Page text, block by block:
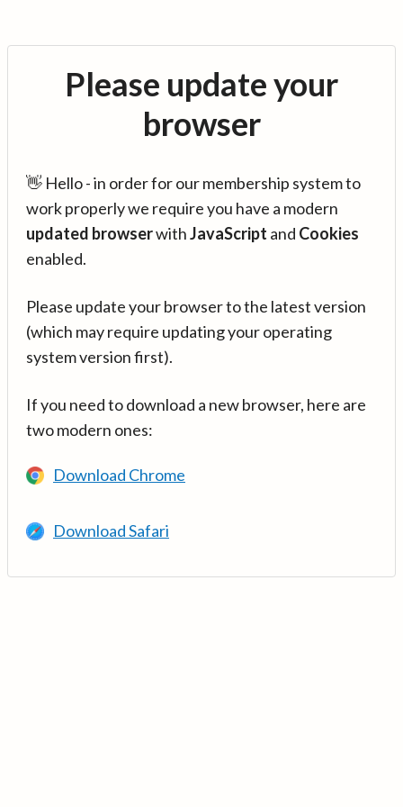
Please update your
browser
👋 Hello - in order for our membership system to
work properly we require you have a modern
updated browserwithJavaScript and Cookies
enabled.
Please update your browser to the latest version
(which may require updating your operating
system version first).
If you need to download a new browser, here are
two modern ones:
Download Chrome
Download Safari